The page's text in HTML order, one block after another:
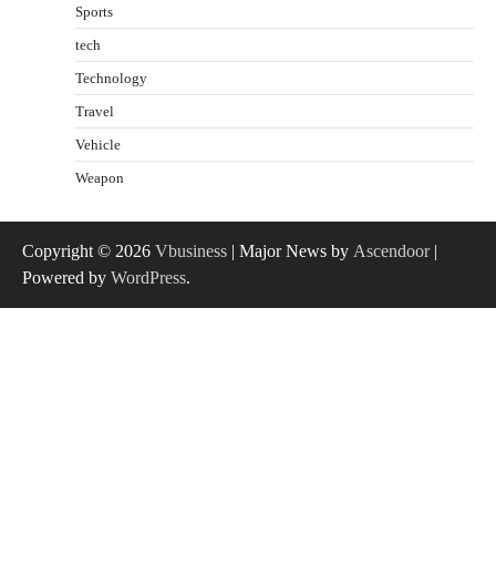
Sports
tech
Technology
Travel
Vehicle
Weapon
Copyright © 2026 Vbusiness | Major News by Ascendoor|
Powered by WordPress.